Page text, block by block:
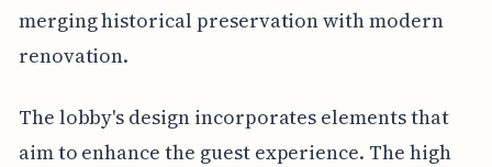
merging historical preservation with modern
renovation.
The lobby's design incorporates elements that
aim to enhance the guest experience. The high